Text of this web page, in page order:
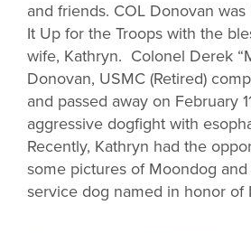
and friends. COL Donovan
It Up for the Troops with the
wife, Kathryn. Colonel Derek
Donovan, USMC (Retired)
and passed away on February
aggressive dogfight with
Recently, Kathryn had the
some pictures of Moondog
service dog named in honor of